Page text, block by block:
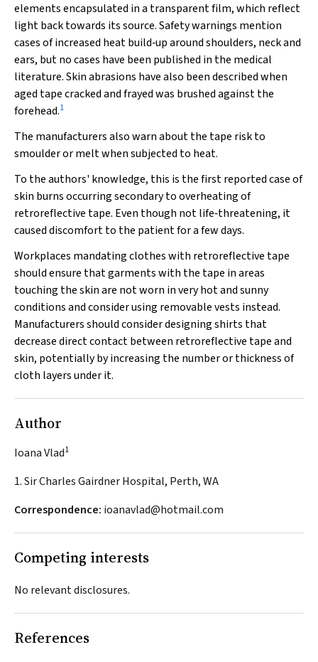
elements encapsulated in a transparent film, which reflect
light back towards its source. Safety warnings mention
cases of increased heat build‐up around shoulders, neck and
ears, but no cases have been published in the medical
literature. Skin abrasions have also been described when
aged tape cracked and frayed was brushed against the
forehead.1
The manufacturers also warn about the tape risk to
smoulder or melt when subjected to heat.
To the authors' knowledge, this is the first reported case of
skin burns occurring secondary to overheating of
retroreflective tape. Even though not life‐threatening, it
caused discomfort to the patient for a few days.
Workplaces mandating clothes with retroreflective tape
should ensure that garments with the tape in areas
touching the skin are not worn in very hot and sunny
conditions and consider using removable vests instead.
Manufacturers should consider designing shirts that
decrease direct contact between retroreflective tape and
skin, potentially by increasing the number or thickness of
cloth layers under it.
Author
Ioana Vlad1
1. Sir Charles Gairdner Hospital, Perth, WA
Correspondence: ioanavlad@hotmail.com
Competing interests
No relevant disclosures.
References